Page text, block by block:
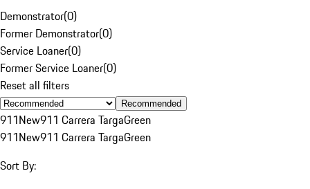
Demonstrator(0)
Former Demonstrator(0)
Service Loaner(0)
Former Service Loaner(0)
Reset all filters
Recommended
911New911 Carrera TargaGreen
911New911 Carrera TargaGreen
Sort By: